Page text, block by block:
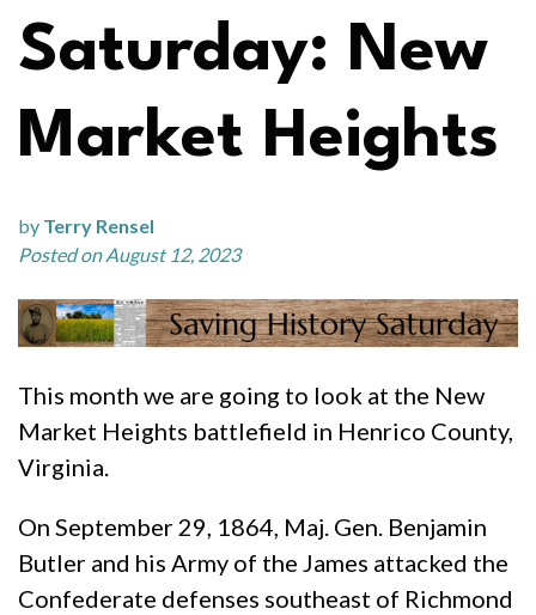
Saturday: New
Market Heights
by Terry Rensel
Posted on August 12, 2023
This month we are going to look at the New
Market Heights battlefield in Henrico County,
Virginia.
On September 29, 1864, Maj. Gen. Benjamin
Butler and his Army of the James attacked the
Confederate defenses southeast of Richmond